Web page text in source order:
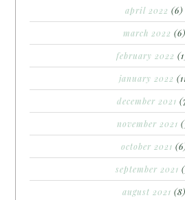
april 2022 (6)
march 2022 (6)
february 2022
january 2022
december 2021
november 2021
october 2021
september 2021
august 2021 (8)